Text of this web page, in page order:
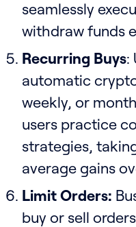
seamlessly
withdraw funds
Recurring Buys:
automatic
weekly, or
users practice
strategies,
average gains
Limit Orders:
buy or sell